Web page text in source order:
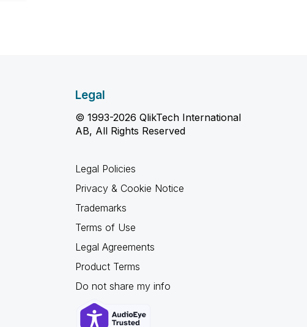
Legal
© 1993-2026 QlikTech International
AB, All Rights Reserved
Legal Policies
Privacy & Cookie Notice
Trademarks
Terms of Use
Legal Agreements
Product Terms
Do not share my info